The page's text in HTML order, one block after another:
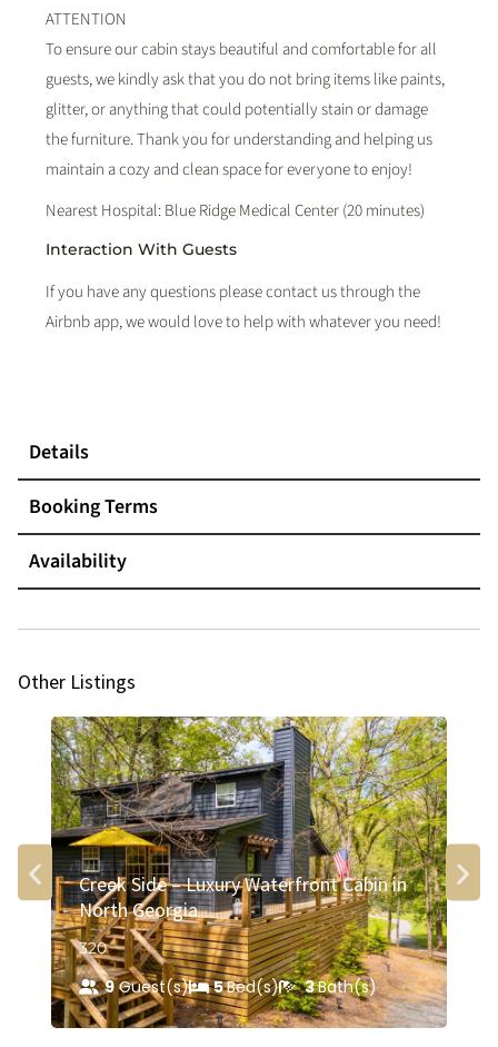
ATTENTION
To ensure our cabin stays beautiful and comfortable for all
guests, we kindly ask that you do not bring items like paints,
glitter, or anything that could potentially stain or damage
the furniture. Thank you for understanding and helping us
maintain a cozy and clean space for everyone to enjoy!
Nearest Hospital: Blue Ridge Medical Center (20 minutes)
Interaction With Guests
If you have any questions please contact us through the
Airbnb app, we would love to help with whatever you need!
Details
Booking Terms
Availability
Other Listings
Creek Side – Luxury Waterfront Cabin in
North Georgia
320
9Guest(s) 5Bed(s) 3Bath(s)